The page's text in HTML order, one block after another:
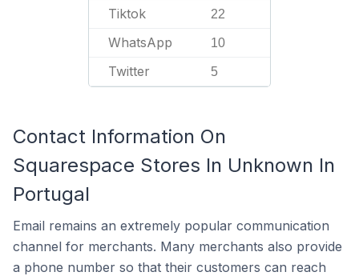
Tiktok 22
WhatsApp 10
Twitter 5
Contact Information On
Squarespace Stores In Unknown In
Portugal
Email remains an extremely popular communication
channel for merchants. Many merchants also provide
a phone number so that their customers can reach